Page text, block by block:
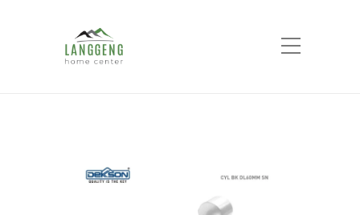
Home Products
Bathroom Cylinder CYL